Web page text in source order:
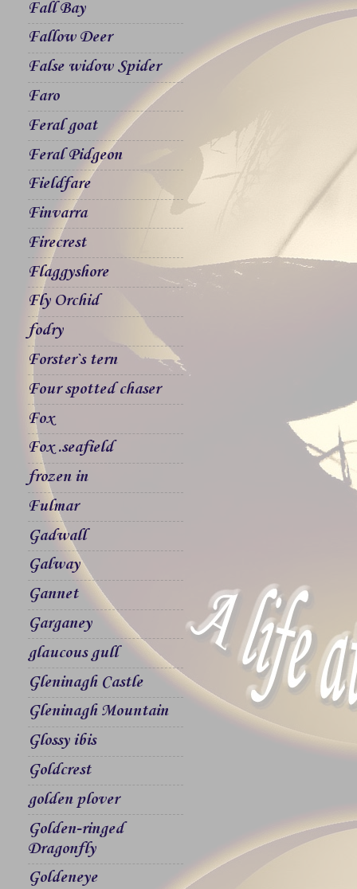
Fall Bay
Fallow Deer
False widow Spider
Faro
Feral goat
Feral Pidgeon
Fieldfare
Finvarra
Firecrest
Flaggyshore
Fly Orchid
fodry
Forster`s tern
Four spotted chaser
Fox
Fox .seafield
frozen in
Fulmar
Gadwall
Galway
Gannet
Garganey
glaucous gull
Gleninagh Castle
Gleninagh Mountain
Glossy ibis
Goldcrest
golden plover
Golden-ringed
Dragonfly
Goldeneye